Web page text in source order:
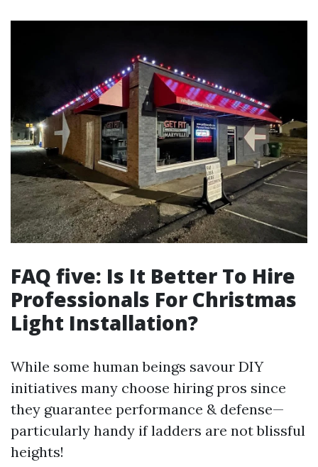
FAQ five: Is It Better To Hire
Professionals For Christmas
Light Installation?
While some human beings savour DIY
initiatives many choose hiring pros since
they guarantee performance & defense—
particularly handy if ladders are not blissful
heights!